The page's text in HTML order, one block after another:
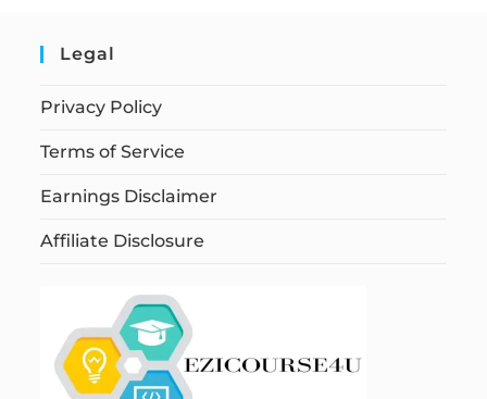
Legal
Privacy Policy
Terms of Service
Earnings Disclaimer
Affiliate Disclosure